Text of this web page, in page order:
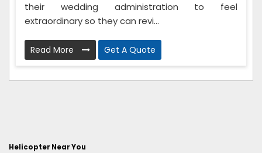
their wedding administration to feel
extraordinary so they can revi...
Read More Get A Quote
Helicopter Near You